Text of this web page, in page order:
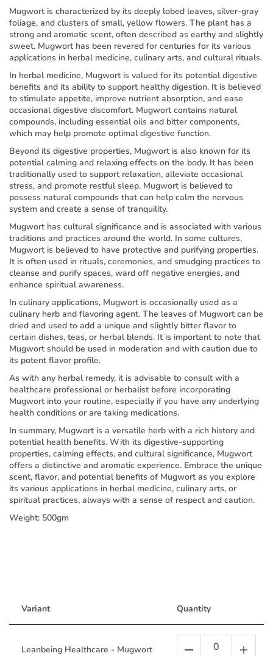
Mugwort is characterized by its deeply lobed leaves, silver-gray
foliage, and clusters of small, yellow flowers. The plant has a
strong and aromatic scent, often described as earthy and slightly
sweet. Mugwort has been revered for centuries for its various
applications in herbal medicine, culinary arts, and cultural rituals.
In herbal medicine, Mugwort is valued for its potential digestive
benefits and its ability to support healthy digestion. It is believed
to stimulate appetite, improve nutrient absorption, and ease
occasional digestive discomfort. Mugwort contains natural
compounds, including essential oils and bitter components,
which may help promote optimal digestive function.
Beyond its digestive properties, Mugwort is also known for its
potential calming and relaxing effects on the body. It has been
traditionally used to support relaxation, alleviate occasional
stress, and promote restful sleep. Mugwort is believed to
possess natural compounds that can help calm the nervous
system and create a sense of tranquility.
Mugwort has cultural significance and is associated with various
traditions and practices around the world. In some cultures,
Mugwort is believed to have protective and purifying properties.
It is often used in rituals, ceremonies, and smudging practices to
cleanse and purify spaces, ward off negative energies, and
enhance spiritual awareness.
In culinary applications, Mugwort is occasionally used as a
culinary herb and flavoring agent. The leaves of Mugwort can be
dried and used to add a unique and slightly bitter flavor to
certain dishes, teas, or herbal blends. It is important to note that
Mugwort should be used in moderation and with caution due to
its potent flavor profile.
As with any herbal remedy, it is advisable to consult with a
healthcare professional or herbalist before incorporating
Mugwort into your routine, especially if you have any underlying
health conditions or are taking medications.
In summary, Mugwort is a versatile herb with a rich history and
potential health benefits. With its digestive-supporting
properties, calming effects, and cultural significance, Mugwort
offers a distinctive and aromatic experience. Embrace the unique
scent, flavor, and potential benefits of Mugwort as you explore
its various applications in herbal medicine, culinary arts, or
spiritual practices, always with a sense of respect and caution.
Weight: 500gm
Variant Quantity
Leanbeing Healthcare - Mugwort